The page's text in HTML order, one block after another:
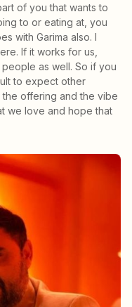
of you that wants to
to or eating at, you
with Garima also. I
If it works for us,
as well. So if you
to expect other
offering and the vibe
we love and hope that